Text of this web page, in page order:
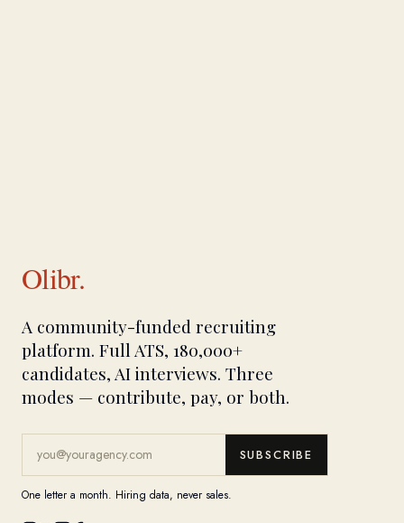
Olibr.
A community-funded recruiting
platform. Full ATS, 180,000+
candidates, AI interviews. Three
modes — contribute, pay, or both.
SUBSCRIBE
One letter a month. Hiring data, never sales.